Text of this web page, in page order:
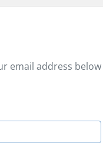
email address below